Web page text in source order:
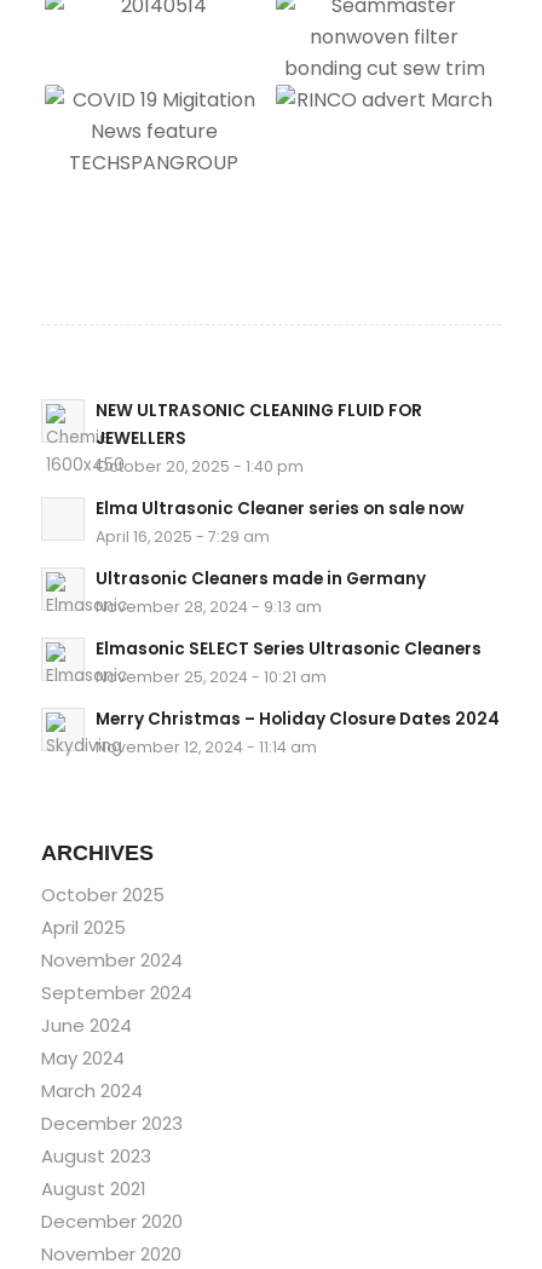
NEW ULTRASONIC CLEANING FLUID FOR
JEWELLERS
October 20, 2025 - 1:40 pm
Elma Ultrasonic Cleaner series on sale now
April 16, 2025 - 7:29 am
Ultrasonic Cleaners made in Germany
November 28, 2024 - 9:13 am
Elmasonic SELECT Series Ultrasonic Cleaners
November 25, 2024 - 10:21 am
Merry Christmas – Holiday Closure Dates 2024
November 12, 2024 - 11:14 am
ARCHIVES
October 2025
April 2025
November 2024
September 2024
June 2024
May 2024
March 2024
December 2023
August 2023
August 2021
December 2020
November 2020